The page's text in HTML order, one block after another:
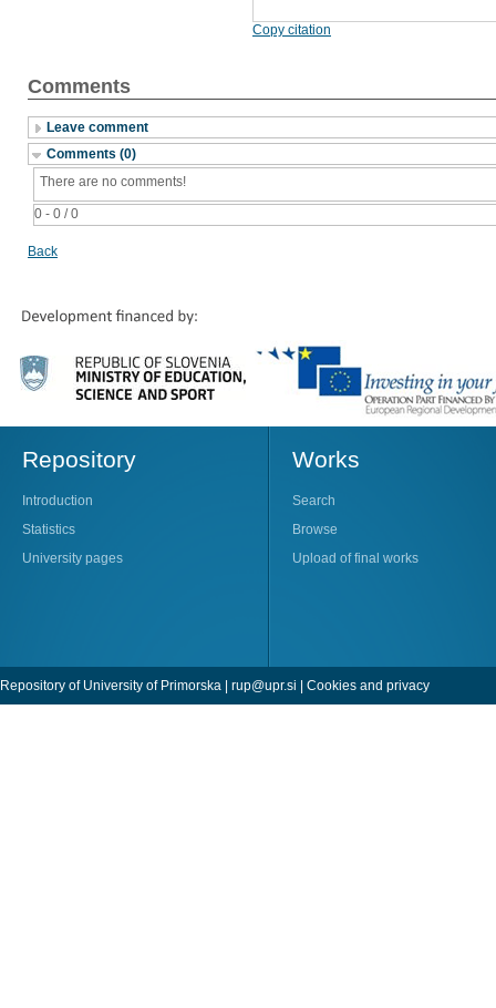
Copy citation
Comments
Leave comment
Comments (0)
0 - 0 / 0
There are no comments!
Back
Repository
Introduction
Statistics
University pages
Works
Search
Browse
Upload of final works
Repository of University of Primorska | rup@upr.si Cookies and privacy